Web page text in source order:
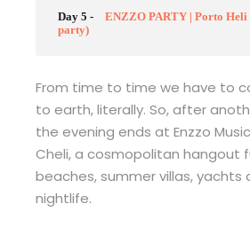
Day 5 -
ENZZO PARTY | Porto Heli
party)
From time to time we have to
to earth, literally. So, after
the evening ends at Enzzo
Cheli, a cosmopolitan hangout
beaches, summer villas, yachts
nightlife.